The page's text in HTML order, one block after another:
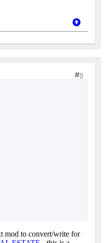
9
mod to convert/write for